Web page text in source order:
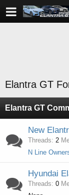
Elantra GT
Elantra GT
New
Threads 2
N Line
Hyundai
Threads 0